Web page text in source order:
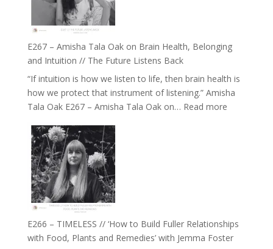
E267 – Amisha Tala Oak on Brain Health, Belonging
and Intuition // The Future Listens Back
“If intuition is how we listen to life, then brain health is
how we protect that instrument of listening.” Amisha
Tala Oak E267 – Amisha Tala Oak on… Read more:
Belonging
E266 – TIMELESS // ‘How to Build Fuller Relationships
with Food, Plants and Remedies’ with Jemma Foster